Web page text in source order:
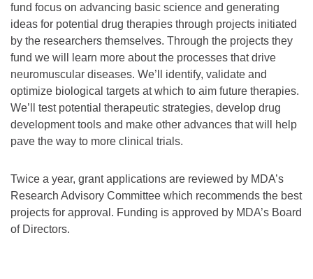
fund focus on advancing basic science and generating
ideas for potential drug therapies through projects initiated
by the researchers themselves. Through the projects they
fund we will learn more about the processes that drive
neuromuscular diseases. We’ll identify, validate and
optimize biological targets at which to aim future therapies.
We’ll test potential therapeutic strategies, develop drug
development tools and make other advances that will help
pave the way to more clinical trials.
Twice a year, grant applications are reviewed by MDA’s
Research Advisory Committee which recommends the best
projects for approval. Funding is approved by MDA’s Board
of Directors.